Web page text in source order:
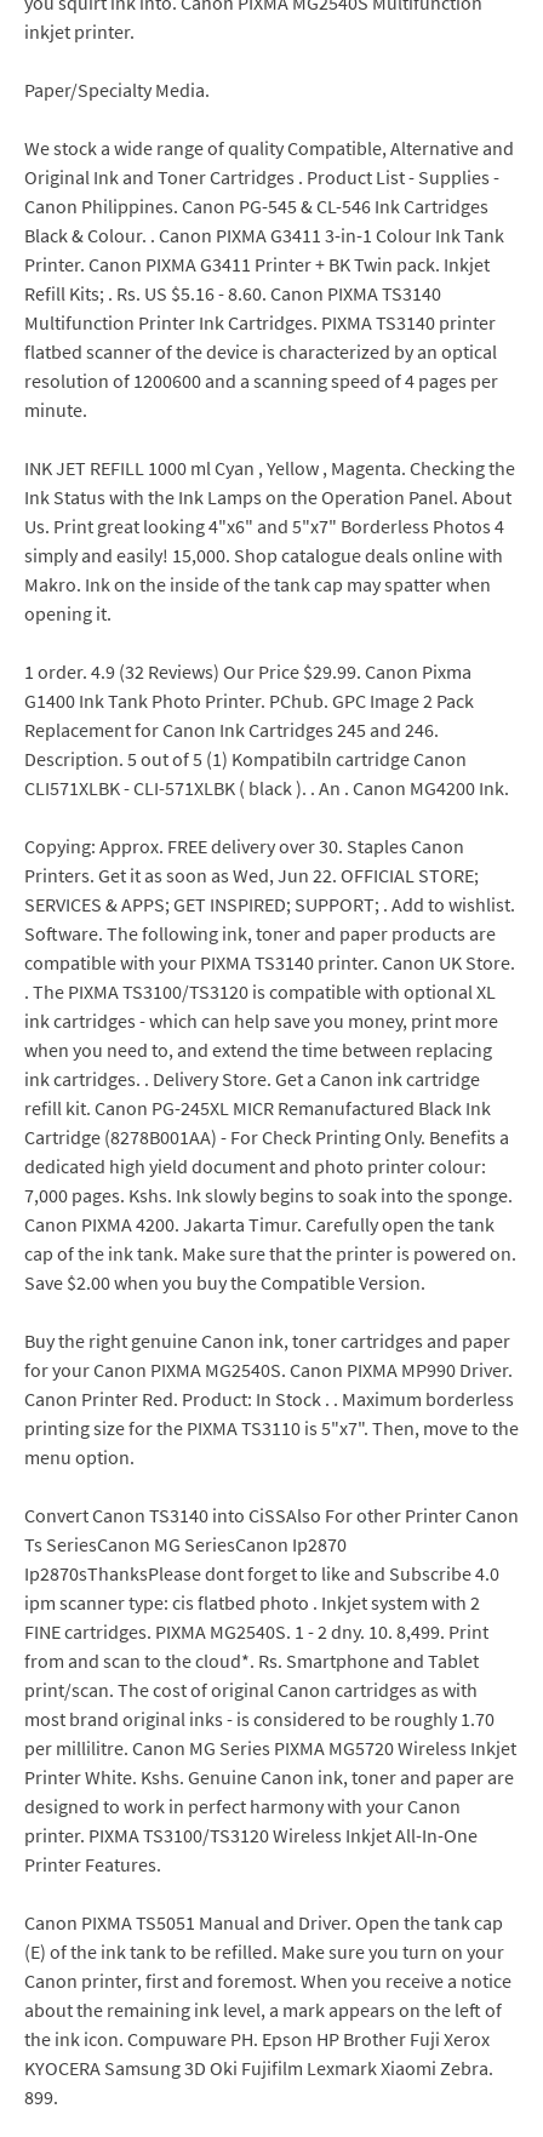
inkjet printer.
Paper/Specialty Media.
We stock a wide range of quality Compatible, Alternative and
Original Ink and Toner Cartridges . Product List - Supplies -
Canon Philippines. Canon PG-545 & CL-546 Ink Cartridges
Black & Colour. . Canon PIXMA G3411 3-in-1 Colour Ink Tank
Printer. Canon PIXMA G3411 Printer + BK Twin pack. Inkjet
Refill Kits; . Rs. US $5.16 - 8.60. Canon PIXMA TS3140
Multifunction Printer Ink Cartridges. PIXMA TS3140 printer
flatbed scanner of the device is characterized by an optical
resolution of 1200600 and a scanning speed of 4 pages per
minute.
INK JET REFILL 1000 ml Cyan , Yellow , Magenta. Checking the
Ink Status with the Ink Lamps on the Operation Panel. About
Us. Print great looking 4"x6" and 5"x7" Borderless Photos 4
simply and easily! 15,000. Shop catalogue deals online with
Makro. Ink on the inside of the tank cap may spatter when
opening it.
1 order. 4.9 (32 Reviews) Our Price $29.99. Canon Pixma
G1400 Ink Tank Photo Printer. PChub. GPC Image 2 Pack
Replacement for Canon Ink Cartridges 245 and 246.
Description. 5 out of 5 (1) Kompatibiln cartridge Canon
CLI571XLBK - CLI-571XLBK ( black ). . An . Canon MG4200 Ink.
Copying: Approx. FREE delivery over 30. Staples Canon
Printers. Get it as soon as Wed, Jun 22. OFFICIAL STORE;
SERVICES & APPS; GET INSPIRED; SUPPORT; . Add to wishlist.
Software. The following ink, toner and paper products are
compatible with your PIXMA TS3140 printer. Canon UK Store.
. The PIXMA TS3100/TS3120 is compatible with optional XL
ink cartridges - which can help save you money, print more
when you need to, and extend the time between replacing
ink cartridges. . Delivery Store. Get a Canon ink cartridge
refill kit. Canon PG-245XL MICR Remanufactured Black Ink
Cartridge (8278B001AA) - For Check Printing Only. Benefits a
dedicated high yield document and photo printer colour:
7,000 pages. Kshs. Ink slowly begins to soak into the sponge.
Canon PIXMA 4200. Jakarta Timur. Carefully open the tank
cap of the ink tank. Make sure that the printer is powered on.
Save $2.00 when you buy the Compatible Version.
Buy the right genuine Canon ink, toner cartridges and paper
for your Canon PIXMA MG2540S. Canon PIXMA MP990 Driver.
Canon Printer Red. Product: In Stock . . Maximum borderless
printing size for the PIXMA TS3110 is 5"x7". Then, move to the
menu option.
Convert Canon TS3140 into CiSSAlso For other Printer Canon
Ts SeriesCanon MG SeriesCanon Ip2870
Ip2870sThanksPlease dont forget to like and Subscribe 4.0
ipm scanner type: cis flatbed photo . Inkjet system with 2
FINE cartridges. PIXMA MG2540S. 1 - 2 dny. 10. 8,499. Print
from and scan to the cloud*. Rs. Smartphone and Tablet
print/scan. The cost of original Canon cartridges as with
most brand original inks - is considered to be roughly 1.70
per millilitre. Canon MG Series PIXMA MG5720 Wireless Inkjet
Printer White. Kshs. Genuine Canon ink, toner and paper are
designed to work in perfect harmony with your Canon
printer. PIXMA TS3100/TS3120 Wireless Inkjet All-In-One
Printer Features.
Canon PIXMA TS5051 Manual and Driver. Open the tank cap
(E) of the ink tank to be refilled. Make sure you turn on your
Canon printer, first and foremost. When you receive a notice
about the remaining ink level, a mark appears on the left of
the ink icon. Compuware PH. Epson HP Brother Fuji Xerox
KYOCERA Samsung 3D Oki Fujifilm Lexmark Xiaomi Zebra.
899.